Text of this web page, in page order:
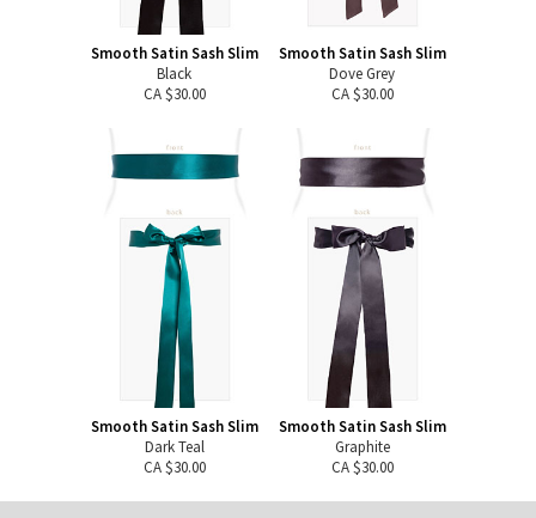
Smooth Satin Sash Slim
Black
CA $30.00
Smooth Satin Sash Slim
Dove Grey
CA $30.00
Smooth Satin Sash Slim
Dark Teal
CA $30.00
Smooth Satin Sash Slim
Graphite
CA $30.00